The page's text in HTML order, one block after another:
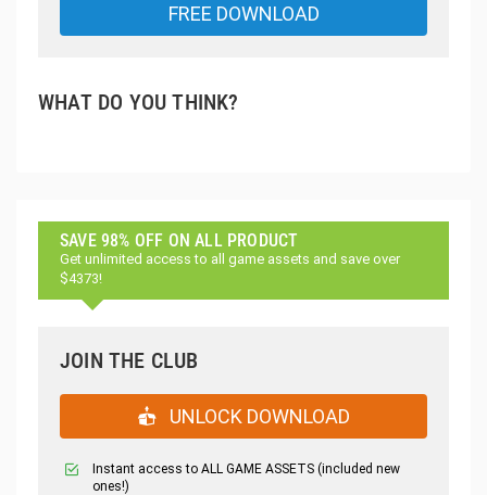
FREE DOWNLOAD
WHAT DO YOU THINK?
SAVE 98% OFF ON ALL PRODUCT
Get unlimited access to all game assets and save over
$4373!
JOIN THE CLUB
UNLOCK DOWNLOAD
Instant access to ALL GAME ASSETS (included new
ones!)